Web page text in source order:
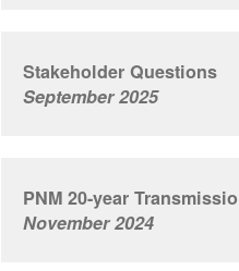
Stakeholder Questions
September 2025
PNM 20-year
November 2024